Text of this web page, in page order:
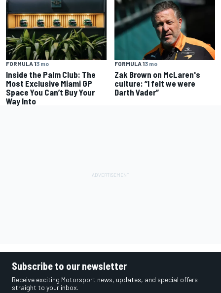
FORMULA 13 mo
Inside the Palm Club: The
Most Exclusive Miami GP
Space You Can’t Buy Your
Way Into
FORMULA 13 mo
Zak Brown on McLaren's
culture: “I felt we were
Darth Vader”
Subscribe to our newsletter
Receive exciting Motorsport news, updates, and special offers
straight to your inbox.